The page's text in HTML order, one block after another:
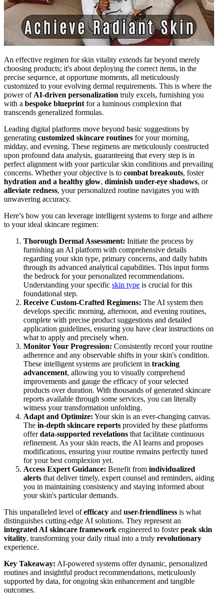
An effective regimen for skin vitality extends far beyond merely
choosing products; it's about deploying the correct items, in the
precise sequence, at opportune moments, all meticulously
customized to your evolving dermal requirements. This is where the
power of AI-driven personalization truly excels, furnishing you
with a bespoke blueprint for a luminous complexion that
transcends generalized formulas.
Leading digital platforms move beyond basic suggestions by
generating customized skincare routines for your morning,
midday, and evening. These regimens are meticulously constructed
upon profound data analysis, guaranteeing that every step is in
perfect alignment with your particular skin conditions and prevailing
concerns. Whether your objective is to combat breakouts, foster
hydration and a healthy glow, diminish under-eye shadows, or
alleviate redness, your personalized routine navigates you with
unwavering accuracy.
Here’s how you can leverage intelligent systems to forge and adhere
to your ideal skincare regimen:
Thorough Dermal Assessment: Initiate the process by
furnishing an AI platform with comprehensive details
regarding your skin type, primary concerns, and daily habits
through its advanced analytical capabilities. This input forms
the bedrock for your personalized recommendations.
Understanding your specific skin type is crucial for this
foundational step.
Receive Custom-Crafted Regimens: The AI system then
develops specific morning, afternoon, and evening routines,
complete with precise product suggestions and detailed
application guidelines, ensuring you have clear instructions on
what to apply and precisely when.
Monitor Your Progression: Consistently record your routine
adherence and any observable shifts in your skin's condition.
These intelligent systems are proficient in tracking
advancement, allowing you to visually comprehend
improvements and gauge the efficacy of your selected
products over duration. With thousands of generated skincare
reports available through some services, you can literally
witness your transformation unfolding.
Adapt and Optimize: Your skin is an ever-changing canvas.
The in-depth skincare reports provided by these platforms
offerdata-supported revelations that facilitate continuous
refinement. As your skin reacts, the AI learns and proposes
modifications, ensuring your routine remains perfectly tuned
for your best complexion yet.
Access Expert Guidance: Benefit from individualized
alerts that deliver timely, expert counsel and reminders, aiding
you in maintaining consistency and staying informed about
your skin's particular demands.
This unparalleled level ofefficacy and user-friendliness is what
distinguishes cutting-edge AI solutions. They represent an
integrated AI skincare framework engineered to fosterpeak skin
vitality, transforming your daily ritual into a truly revolutionary
experience.
Key Takeaway: AI-powered systems offer dynamic, personalized
routines and insightful product recommendations, meticulously
supported by data, for ongoing skin enhancement and tangible
outcomes.